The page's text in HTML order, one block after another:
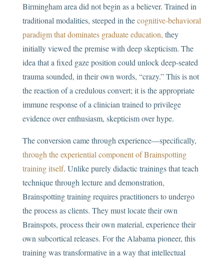
Birmingham area did not begin as a believer. Trained in
traditional modalities, steeped in thecognitive-behavioral
paradigm that dominates graduate education, they
initially viewed the premise with deep skepticism. The
idea that a fixed gaze position could unlock deep-seated
trauma sounded, in their own words, “crazy.” This is not
the reaction of a credulous convert; it is the appropriate
immune response of a clinician trained to privilege
evidence over enthusiasm, skepticism over hype.
The conversion came through experience—specifically,
through the experiential component of Brainspotting
training itself. Unlike purely didactic trainings that teach
technique through lecture and demonstration,
Brainspotting training requires practitioners to undergo
the process as clients. They must locate their own
Brainspots, process their own material, experience their
own subcortical releases. For the Alabama pioneer, this
training was transformative in a way that intellectual